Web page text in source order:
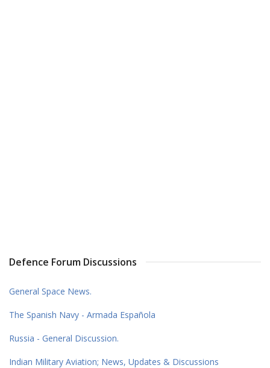
Defence Forum Discussions
General Space News.
The Spanish Navy - Armada Española
Russia - General Discussion.
Indian Military Aviation; News, Updates & Discussions